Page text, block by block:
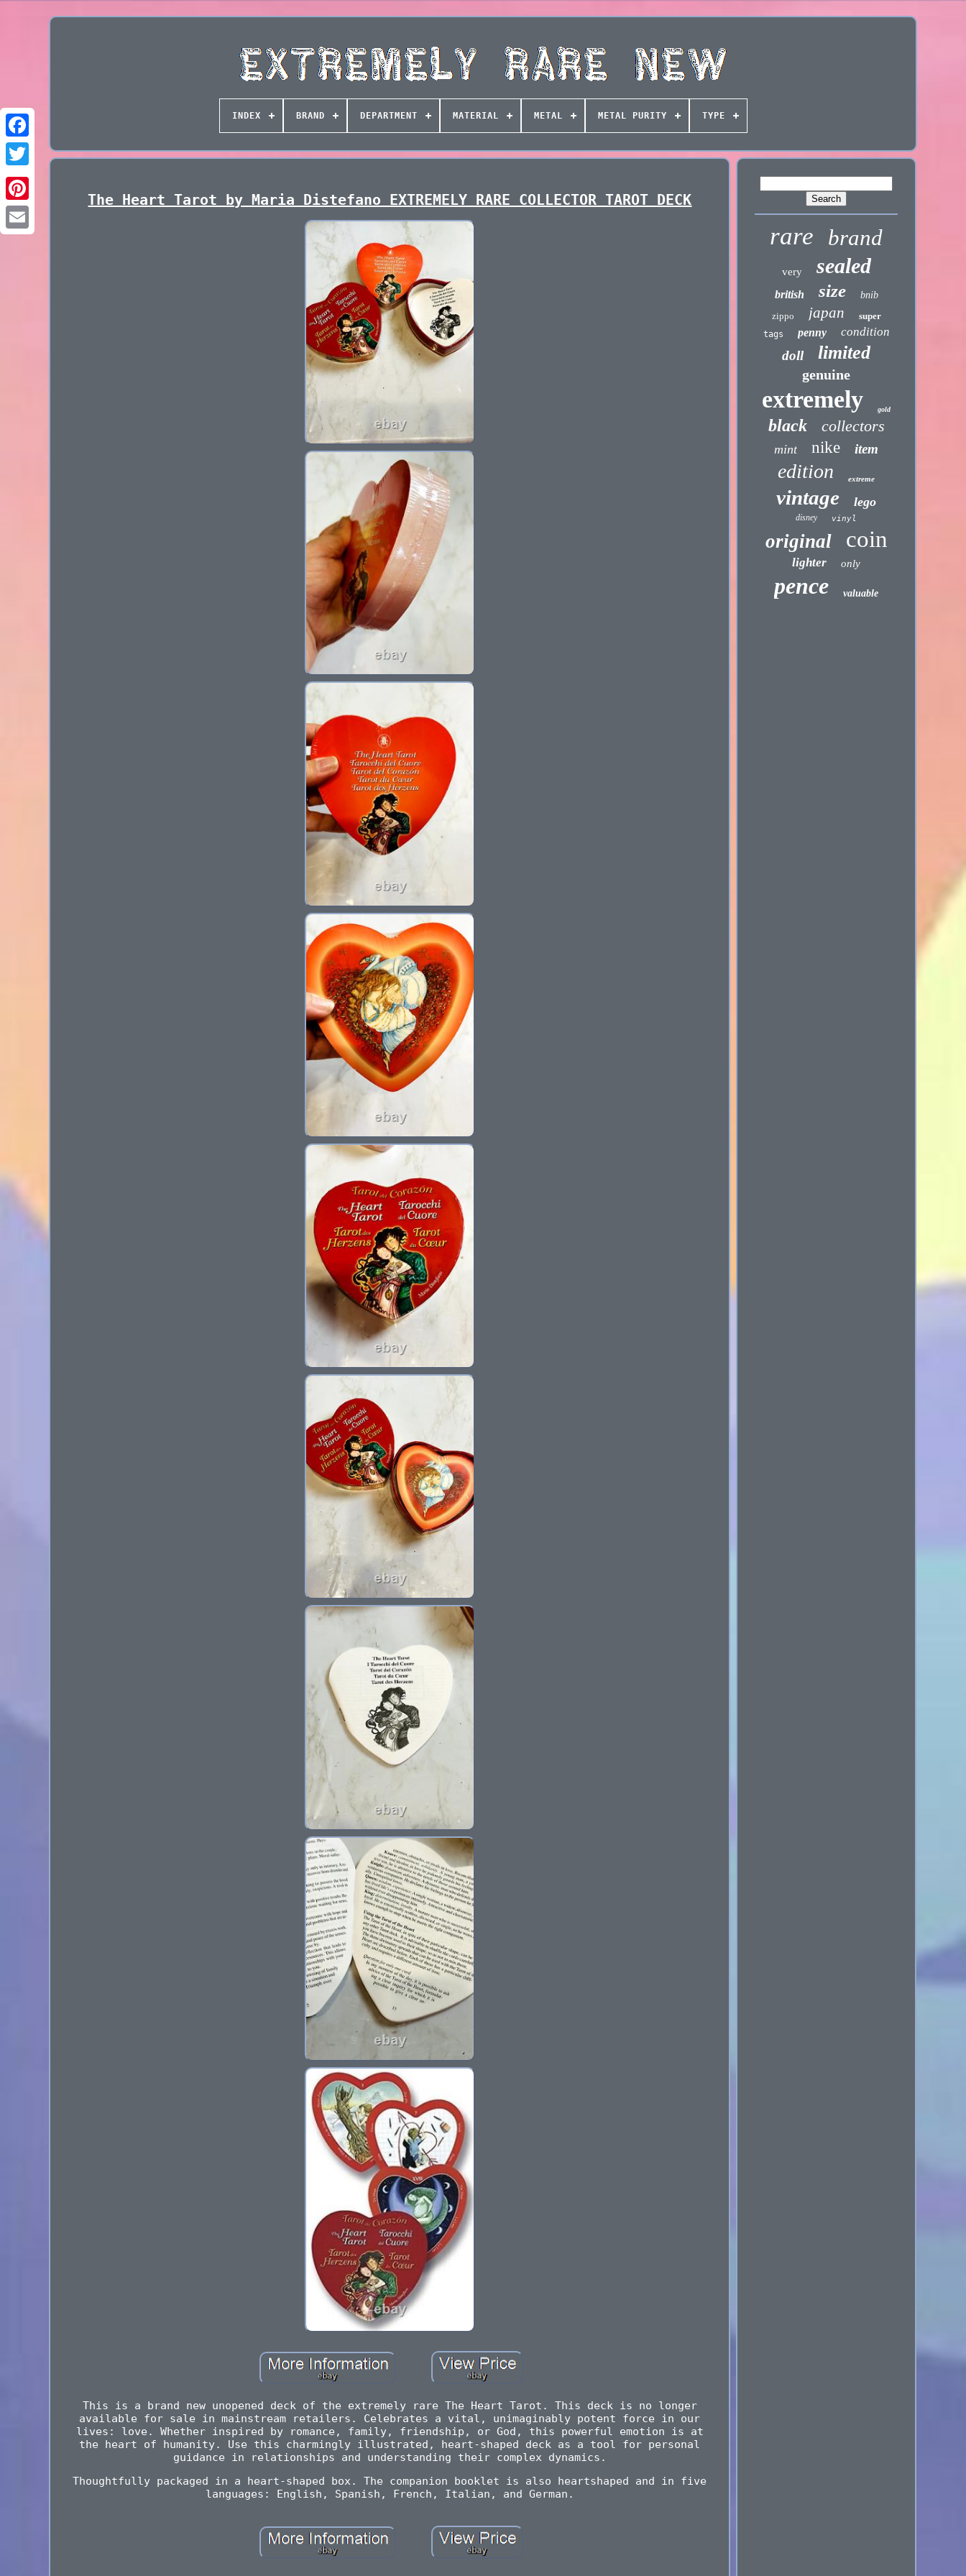
INDEX BRAND DEPARTMENT MATERIAL METAL METAL PURITY TYPE
The Heart Tarot by Maria Distefano EXTREMELY RARE COLLECTOR TAROT DECK
This is a brand new unopened deck of the extremely rare The Heart Tarot. This deck is no longer
available for sale in mainstream retailers. Celebrates a vital, unimaginably potent force in our
lives: love. Whether inspired by romance, family, friendship, or God, this powerful emotion is at
the heart of humanity. Use this charmingly illustrated, heart-shaped deck as a tool for personal
guidance in relationships and understanding their complex dynamics.
Thoughtfully packaged in a heart-shaped box. The companion booklet is also heartshaped and in five
languages: English, Spanish, French, Italian, and German.
rare brand
very sealed
british size
bnib
zippo
japan super
tags penny condition
doll limited
genuine
extremely gold
black collectors
mint nike item
edition extreme
vintage lego
disney vinyl
original coin
lighter only
pence valuable